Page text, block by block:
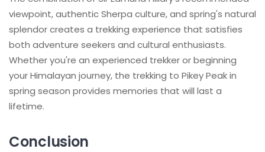
viewpoint, authentic Sherpa culture, and spring's natural
splendor creates a trekking experience that satisfies
both adventure seekers and cultural enthusiasts.
Whether you're an experienced trekker or beginning
your Himalayan journey, the trekking to Pikey Peak in
spring season provides memories that will last a
lifetime.
Conclusion